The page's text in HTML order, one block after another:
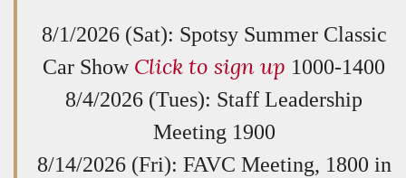
8/1/2026 (Sat): Spotsy Summer Classic
Car Show Click to sign up 1000-1400
8/4/2026 (Tues): Staff Leadership
Meeting 1900
8/14/2026 (Fri): FAVC Meeting, 1800 in